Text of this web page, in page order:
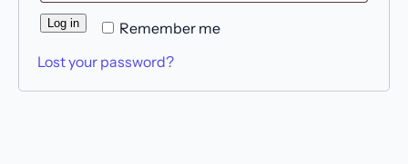
Remember me
Log in
Lost your password?